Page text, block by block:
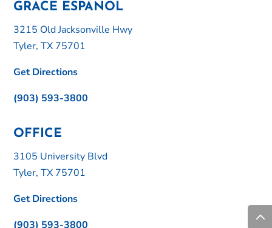
GRACE ESPAÑOL
3215 Old Jacksonville Hwy
Tyler, TX 75701
Get Directions
(903) 593-3800
OFFICE
3105 University Blvd
Tyler, TX 75701
Get Directions
(903) 593-3800